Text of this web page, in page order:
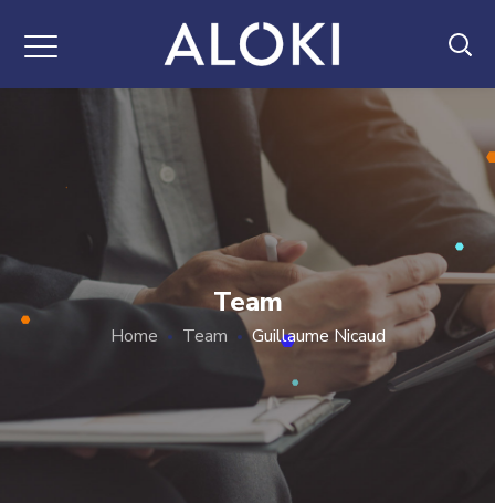
Team
Home Team Guillaume Nicaud